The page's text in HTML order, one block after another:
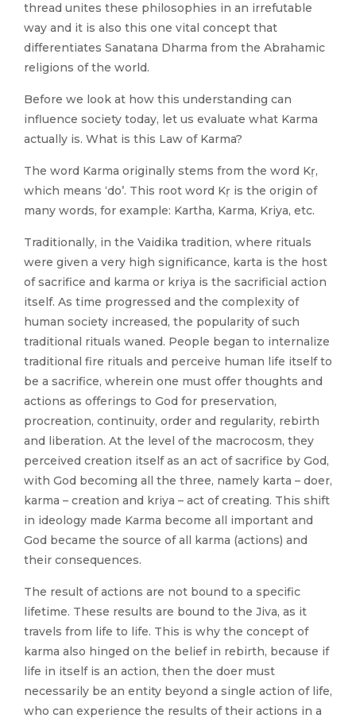
thread unites these philosophies in an irrefutable
way and it is also this one vital concept that
differentiates Sanatana Dharma from the Abrahamic
religions of the world.
Before we look at how this understanding can
influence society today, let us evaluate what Karma
actually is. What is this Law of Karma?
The word Karma originally stems from the word Kṛ,
which means ‘do’. This root word Kṛ is the origin of
many words, for example: Kartha, Karma, Kriya, etc.
Traditionally, in the Vaidika tradition, where rituals
were given a very high significance, karta is the host
of sacrifice and karma or kriya is the sacrificial action
itself. As time progressed and the complexity of
human society increased, the popularity of such
traditional rituals waned. People began to internalize
traditional fire rituals and perceive human life itself to
be a sacrifice, wherein one must offer thoughts and
actions as offerings to God for preservation,
procreation, continuity, order and regularity, rebirth
and liberation. At the level of the macrocosm, they
perceived creation itself as an act of sacrifice by God,
with God becoming all the three, namely karta – doer,
karma – creation and kriya – act of creating. This shift
in ideology made Karma become all important and
God became the source of all karma (actions) and
their consequences.
The result of actions are not bound to a specific
lifetime. These results are bound to the Jiva, as it
travels from life to life. This is why the concept of
karma also hinged on the belief in rebirth, because if
life in itself is an action, then the doer must
necessarily be an entity beyond a single action of life,
who can experience the results of their actions in a